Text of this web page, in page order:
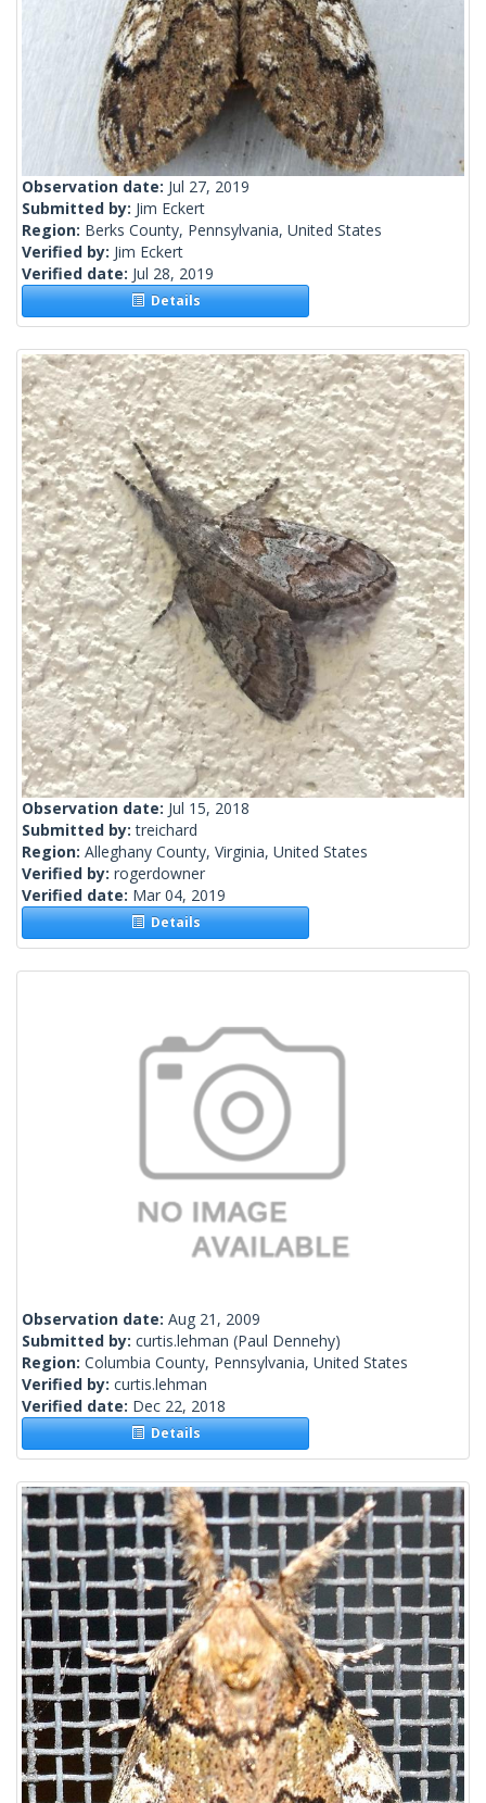
Observation date: Jul 27, 2019
Submitted by: Jim Eckert
Region: Berks County, Pennsylvania, United States
Verified by: Jim Eckert
Verified date: Jul 28, 2019
Details
Observation date: Jul 15, 2018
Submitted by:treichard
Region: Alleghany County, Virginia, United States
Verified by: rogerdowner
Verified date: Mar 04, 2019
Details
Observation date: Aug 21, 2009
Submitted by: curtis.lehman (Paul Dennehy)
Region: Columbia County, Pennsylvania, United States
Verified by: curtis.lehman
Verified date: Dec 22, 2018
Details